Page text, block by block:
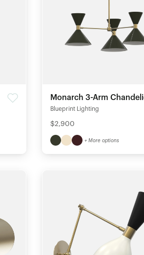
Monarch 3-Arm
Blueprint Lighting
$2,900
+ More options